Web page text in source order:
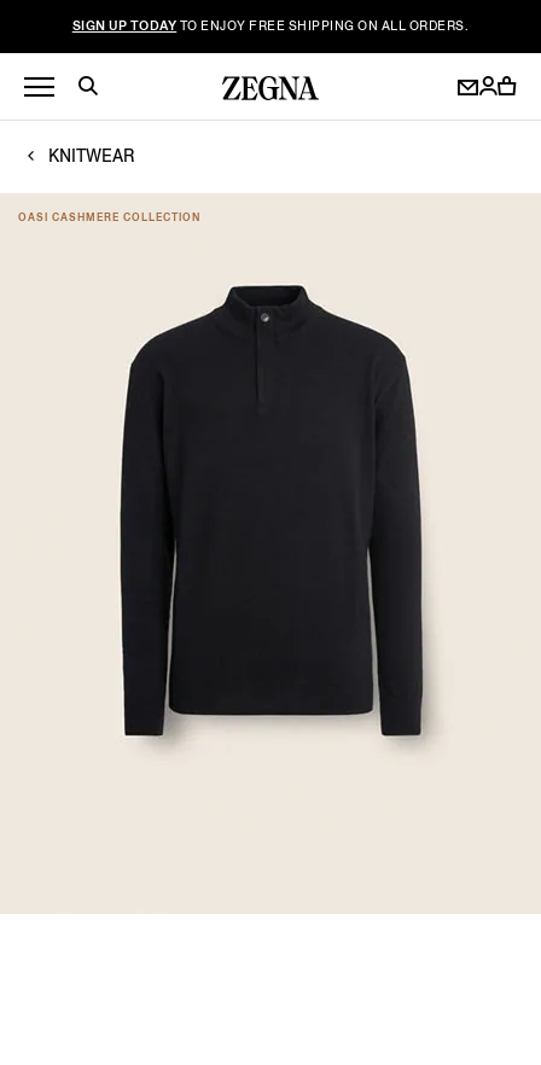
SIGN UP TODAY TO ENJOY FREE SHIPPING ON ALL ORDERS.
KNITWEAR
OASI CASHMERE COLLECTION